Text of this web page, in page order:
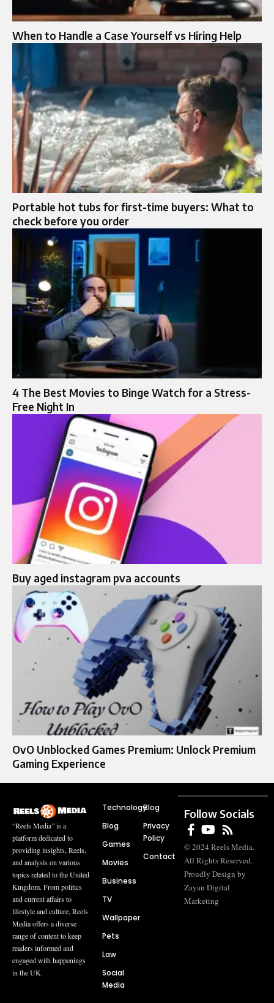
When to Handle a Case Yourself vs Hiring Help
Portable hot tubs for first-time buyers: What to
check before you order
4 The Best Movies to Binge Watch for a Stress-
Free Night In
Buy aged instagram pva accounts
OvO Unblocked Games Premium: Unlock Premium
Gaming Experience
“Reels Media” is a
platform dedicated to
providing insights, Reels,
and analysis on various
topics related to the United
Kingdom. From politics
and current affairs to
lifestyle and culture, Reels
Media offers a diverse
range of content to keep
readers informed and
engaged with happenings
in the UK.
Technology
Blog
Games
Movies
Business
TV
Wallpaper
Pets
Law
Social
Media
Blog
Privacy
Policy
Contact
Follow Socials
© 2024 Reels Media.
All Rights Reserved.
Proudly Design by
Zayan Digital
Marketing